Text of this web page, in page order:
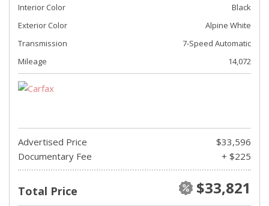
Interior Color
Black
Exterior Color
Alpine White
Transmission
7-Speed Automatic
Mileage
14,072
Advertised Price
$33,596
Documentary Fee
+ $225
Total Price $33,821